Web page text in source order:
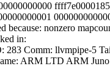
because: nonzero
in:
283 Comm: llvmpipe-5
ARM LTD ARM